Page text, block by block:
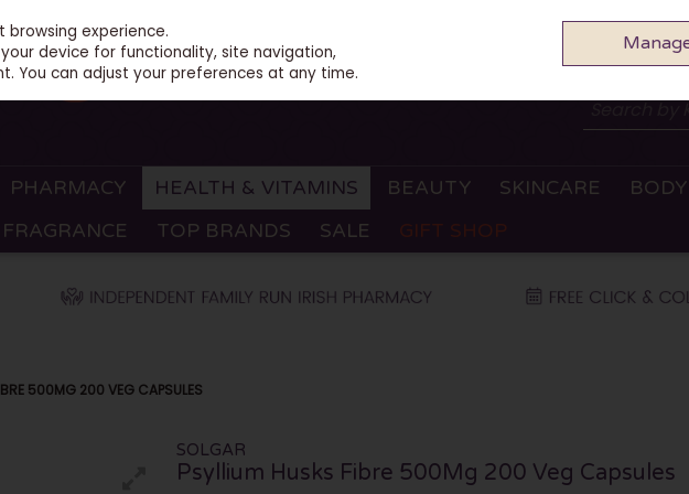
PHARMACY HEALTH & VITAMINS BEAUTY SKINCARE
FRAGRANCE
TOP BRANDS SALE GIFT SHOP
500MG 200 VEG CAPSULES
SOLGAR
Psyllium Husks Fibre 500Mg 200 Veg Capsules
experience.
device for functionality, site navigation,
You can adjust your preferences at any time.